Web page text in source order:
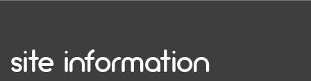
site information